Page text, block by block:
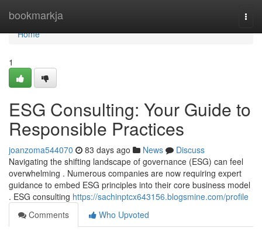
bookmarkja
Home
Home
1
ESG Consulting: Your Guide to
Responsible Practices
joanzoma544070 83 days ago News
Discuss
Navigating the shifting landscape of governance (ESG) can feel
overwhelming . Numerous companies are now requiring expert
guidance to embed ESG principles into their core business model
. ESG consulting https://sachinptcx643156.blogsmine.com/profile
Comments
Who Upvoted